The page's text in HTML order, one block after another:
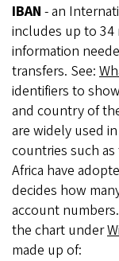
IBAN - an
includes up to
information
transfers. See:
identifiers to
and country of
are widely used
countries such as
Africa have
decides how
account
the chart under
made up of: